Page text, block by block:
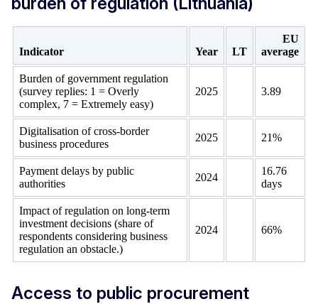
Indicator Year LT
EU
average
Burden of government regulation
(survey replies: 1 = Overly
complex, 7 = Extremely easy)
2025 3.89
Digitalisation of cross-border
business procedures
2025 21%
Payment delays by public
authorities
2024
16.76
days
Impact of regulation on long-term
investment decisions (share of
respondents considering business
regulation an obstacle.)
2024 66%
Access to public procurement